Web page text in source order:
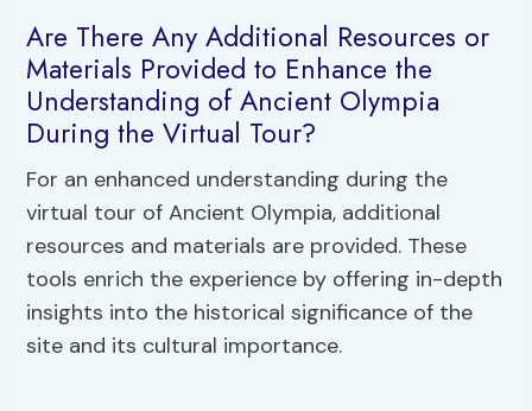
Are There Any Additional Resources or
Materials Provided to Enhance the
Understanding of Ancient Olympia
During the Virtual Tour?
For an enhanced understanding during the
virtual tour of Ancient Olympia, additional
resources and materials are provided. These
tools enrich the experience by offering in-depth
insights into the historical significance of the
site and its cultural importance.